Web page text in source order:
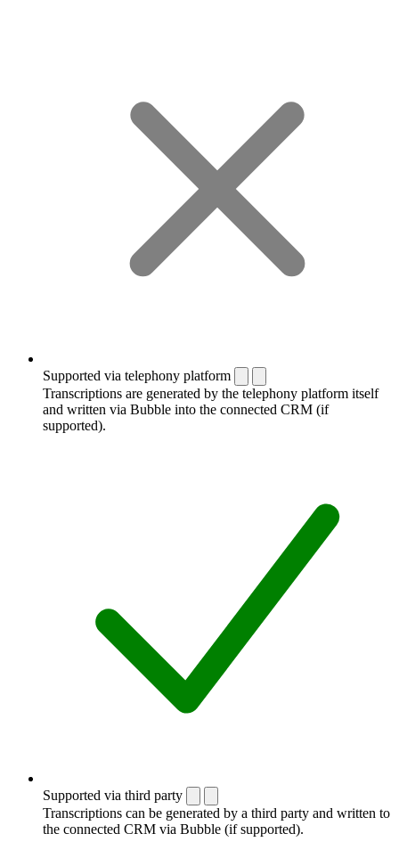
Supported via telephony platform
Transcriptions are generated by the telephony platform itself
and written via Bubble into the connected CRM (if
supported).
Supported via third party
Transcriptions can be generated by a third party and written to
the connected CRM via Bubble (if supported).